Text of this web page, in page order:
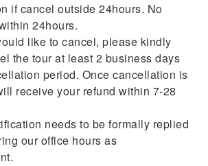
if cancel outside 24hours. No
24hours.
like to cancel, please kindly
the tour at least 2 business days
period. Once cancellation is
receive your refund within 7-28
needs to be formally replied
our office hours as